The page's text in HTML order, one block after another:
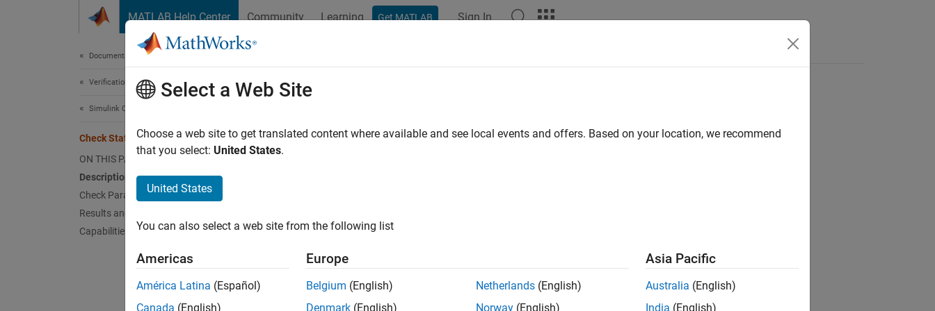
MATLAB Help Center Community Learning Get MATLAB Sign In
Documentation Home
Verification, Validation, and Test
Simulink Check
Check Stateflow operators
ON THIS PAGE
Description
Check Parameterization
Results and Recommended Actions
Capabilities and Limitations
Check Stateflow operators
Check ID:mathworks.jmaab.na_0001
JMAAB v5.1
JMAAB v6.0
Select a Web Site
Choose a web site to get translated content where available and see local events and offers. Based on your location, we recommend
that you select: United States.
United States
You can also select a web site from the following list
Americas
América Latina (Español)
Canada (English)
Europe
Belgium (English)
Denmark (English)
Netherlands (English)
Norway (English)
Asia Pacific
Australia (English)
India (English)